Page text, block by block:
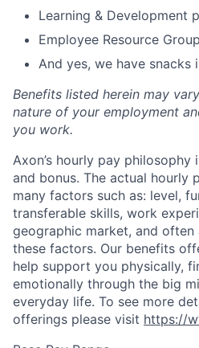
Learning & Development
Employee Resource
And yes, we have snacks
Benefits listed herein may
nature of your employment
you work.
Axon’s hourly pay
and bonus. The actual hourly
many factors such as: level,
transferable skills, work
geographic market, and
these factors. Our benefits
help support you physically,
emotionally through the big
everyday life. To see more
offerings please visit https://